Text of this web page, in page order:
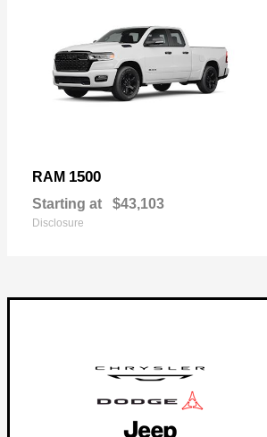
RAM 1500
Starting at $43,103
Disclosure